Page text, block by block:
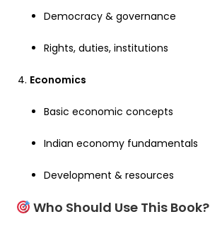
Democracy & governance
Rights, duties, institutions
Economics
Basic economic concepts
Indian economy fundamentals
Development & resources
Who Should Use This Book?